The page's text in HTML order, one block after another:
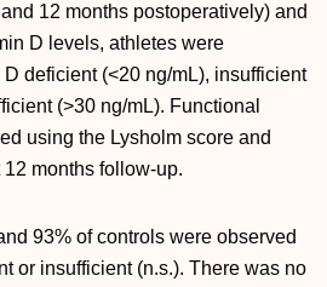
12 months postoperatively) and
D levels, athletes were
deficient (<20 ng/mL), insufficient
(>30 ng/mL). Functional
using the Lysholm score and
months follow-up.
93% of controls were observed
or insufficient (n.s.). There was no